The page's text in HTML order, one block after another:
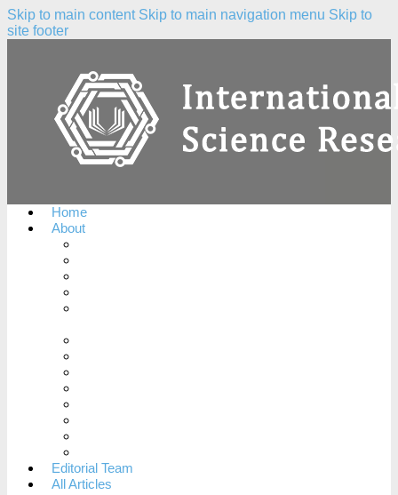
Skip to main content Skip to main navigation menu Skip to
site footer
Home
About
Editorial Team
All Articles